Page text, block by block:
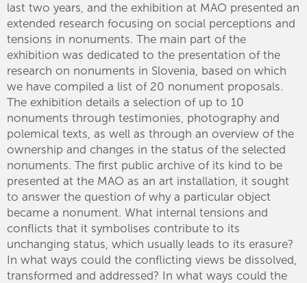
last two years, and the exhibition at MAO presented an
extended research focusing on social perceptions and
tensions in nonuments. The main part of the
exhibition was dedicated to the presentation of the
research on nonuments in Slovenia, based on which
we have compiled a list of 20 nonument proposals.
The exhibition details a selection of up to 10
nonuments through testimonies, photography and
polemical texts, as well as through an overview of the
ownership and changes in the status of the selected
nonuments. The first public archive of its kind to be
presented at the MAO as an art installation, it sought
to answer the question of why a particular object
became a nonument. What internal tensions and
conflicts that it symbolises contribute to its
unchanging status, which usually leads to its erasure?
In what ways could the conflicting views be dissolved,
transformed and addressed? In what ways could the